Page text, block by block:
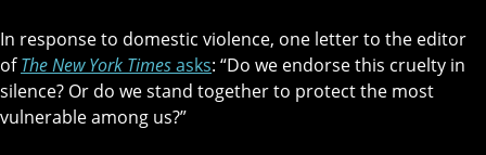
In response to domestic violence, one letter to the editor
ofThe New York Timesasks: “Do we endorse this cruelty in
silence? Or do we stand together to protect the most
vulnerable among us?”